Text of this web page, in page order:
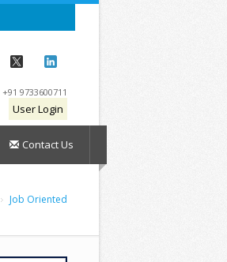
+91 9733600711
User Login
Contact Us
Job Oriented